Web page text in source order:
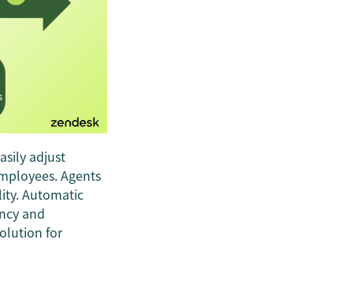
adjust
Agents
Automatic
and
for